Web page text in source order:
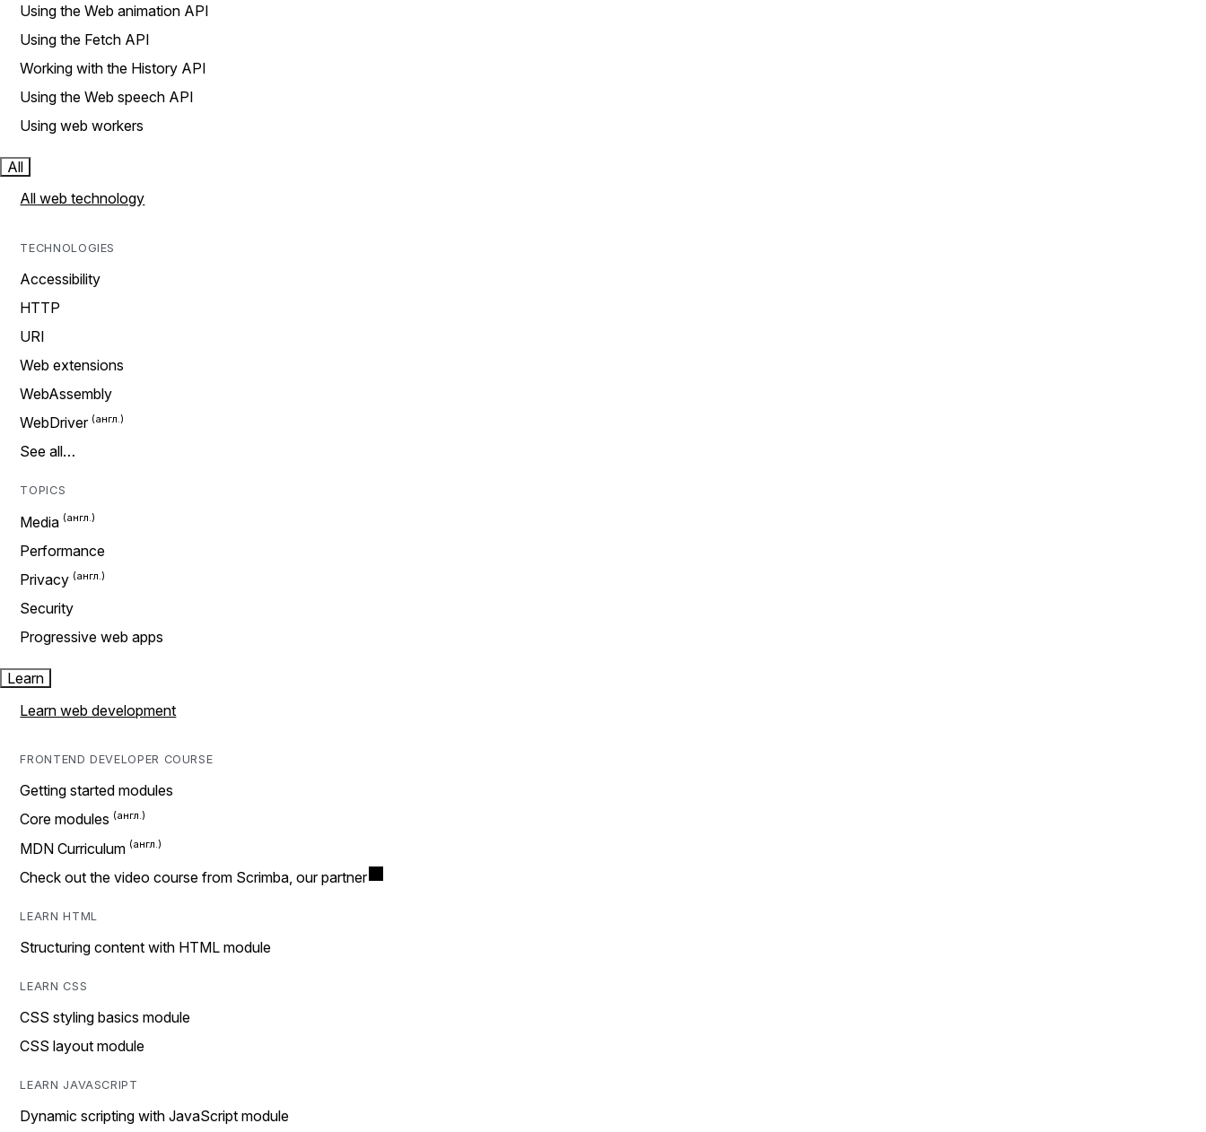
Using the Web animation API
Using the Fetch API
Working with the History API
Using the Web speech API
Using web workers
All
All web technology
TECHNOLOGIES
Accessibility
HTTP
URI
Web extensions
WebAssembly
WebDriver
See all…
TOPICS
Media
Performance
Privacy
Security
Progressive web apps
Learn
Learn web development
FRONTEND DEVELOPER COURSE
Getting started modules
Core modules
MDN Curriculum
Check out the video course from Scrimba, our partner
LEARN HTML
Structuring content with HTML module
LEARN CSS
CSS styling basics module
CSS layout module
LEARN JAVASCRIPT
Dynamic scripting with JavaScript module